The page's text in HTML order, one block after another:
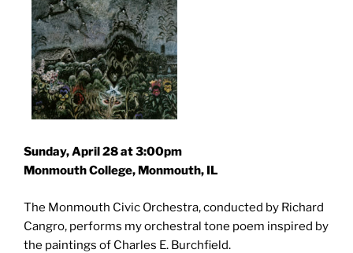
Sunday, April 28 at 3:00pm
Monmouth College, Monmouth, IL
The Monmouth Civic Orchestra, conducted by Richard
Cangro, performs my orchestral tone poem inspired by
the paintings of Charles E. Burchfield.